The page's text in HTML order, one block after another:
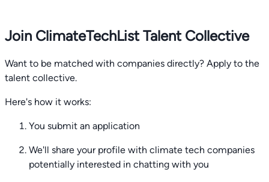
Join ClimateTechList Talent Collective
Want to be matched with companies directly? Apply to the
talent collective.
Here's how it works:
You submit an application
We'll share your profile with climate tech companies
potentially interested in chatting with you